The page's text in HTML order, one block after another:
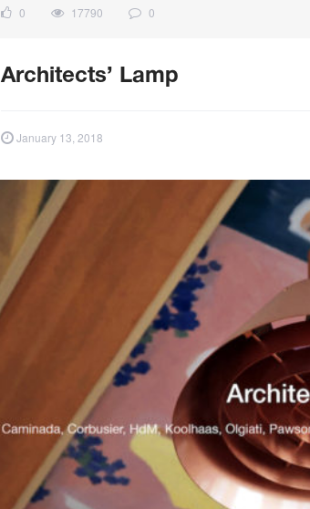
0 17790 0
Architects’ Lamp
January 13, 2018